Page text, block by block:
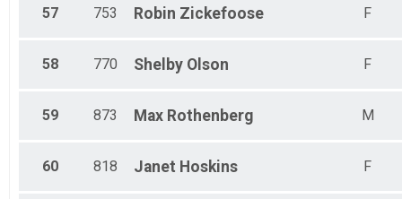
57 753 Robin Zickefoose F
58 770 Shelby Olson F
59 873 Max Rothenberg M
60 818 Janet Hoskins F